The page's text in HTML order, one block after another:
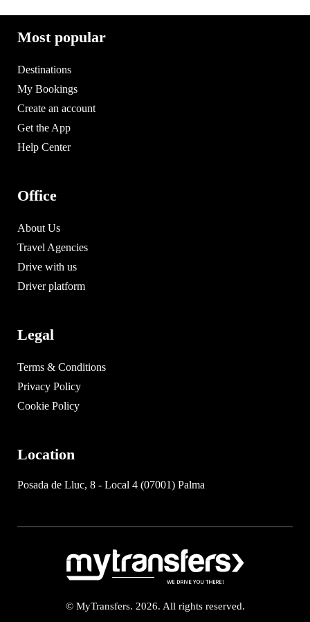
Most popular
Destinations
My Bookings
Create an account
Get the App
Help Center
Office
About Us
Travel Agencies
Drive with us
Driver platform
Legal
Terms & Conditions
Privacy Policy
Cookie Policy
Location
Posada de Lluc, 8 - Local 4 (07001) Palma
© MyTransfers. 2026. All rights reserved.